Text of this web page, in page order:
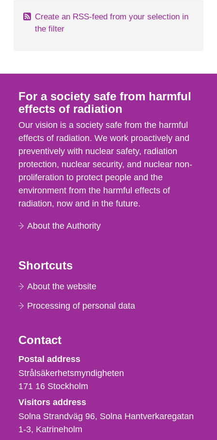
Create an RSS-feed from your selection in
the filter
For a society safe from harmful
effects of radiation
Our vision is a society safe from the harmful
effects of radiation. We work proactively and
preventively with nuclear safety, radiation
protection, nuclear security, and nuclear non-
proliferation to protect people and the
environment from the harmful effects of
radiation, now and in the future.
About the Authority
Shortcuts
About the website
Processing of personal data
Contact
Strålsäkerhetsmyndigheten
Postal address
Strålsäkerhetsmyndigheten
171 16 Stockholm
Visitors address
Solna Strandväg 96, Solna Hantverkaregatan
1-3 Katrineholm